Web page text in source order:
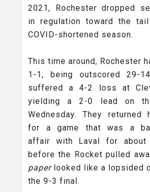
2021, Rochester dropped
in regulation toward the
COVID-shortened season.
This time around, Rochester
1-1, being outscored 29-
suffered a 4-2 loss at
yielding a 2-0 lead on
Wednesday. They returned
for a game that was a
affair with Laval for about
before the Rocket pulled
paperlooked like a lopsided
the 9-3 final.